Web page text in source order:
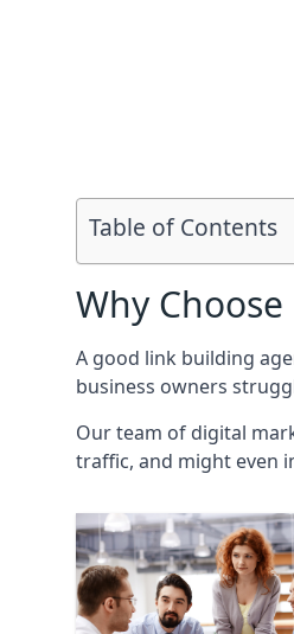
Table of Contents
Why Choose
A good link building
business owners
Our team of digital
traffic, and might even